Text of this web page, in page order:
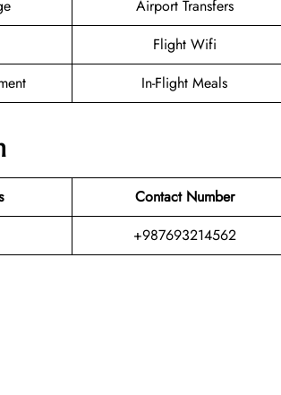
Airport Transfers
Flight Wifi
In-Flight Meals
Contact Number
+987693214562